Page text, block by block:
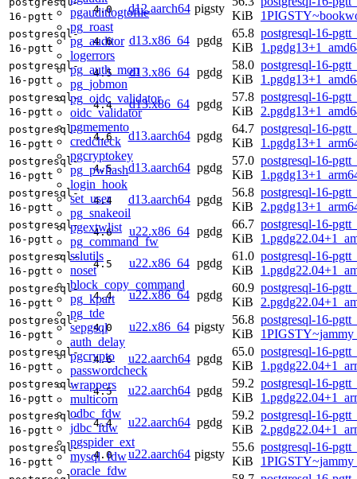
pgauditlogtofile
pg_roast
pg_auditor
logerrors
pg_auth_mon
pg_jobmon
pg_oidc_validator
oidc_validator
pgmemento
credcheck
pgcryptokey
pg_pwhash
login_hook
set_user
pg_snakeoil
pgextwlist
pg_command_fw
sslutils
noset
block_copy_command
pg_kpart
pg_tde
sepgsql
auth_delay
pgcrypto
passwordcheck
wrappers
multicorn
odbc_fdw
jdbc_fdw
pgspider_ext
mysql_fdw
oracle_fdw
16-pgtt
4.0 d12.aarch64 pigsty
KiB
postgresql-
16-pgtt
4.6 d13.x86_64 pgdg
65.8
KiB
postgresql-16-
postgresql-
16-pgtt
4.5 d13.x86_64 pgdg
58.0
KiB
postgresql-16-
postgresql-
16-pgtt
4.4 d13.x86_64 pgdg
57.8
KiB
postgresql-16-
postgresql-
16-pgtt
4.6 d13.aarch64 pgdg
64.7
KiB
postgresql-16-
postgresql-
16-pgtt
4.5 d13.aarch64 pgdg
57.0
KiB
postgresql-16-
postgresql-
16-pgtt
4.4 d13.aarch64 pgdg
56.8
KiB
postgresql-16-
postgresql-
16-pgtt
4.6 u22.x86_64 pgdg
66.7
KiB
postgresql-16-
postgresql-
16-pgtt
4.5 u22.x86_64 pgdg
61.0
KiB
postgresql-16-
postgresql-
16-pgtt
4.4 u22.x86_64 pgdg
60.9
KiB
postgresql-16-
postgresql-
16-pgtt
4.0 u22.x86_64 pigsty
56.8
KiB
postgresql-16-
postgresql-
16-pgtt
4.6 u22.aarch64 pgdg
65.0
KiB
postgresql-16-
postgresql-
16-pgtt
4.5 u22.aarch64 pgdg
59.2
KiB
postgresql-16-
postgresql-
16-pgtt
4.4 u22.aarch64 pgdg
59.2
KiB
postgresql-16-
postgresql-
16-pgtt
4.0 u22.aarch64 pigsty
55.6
KiB
postgresql-16-